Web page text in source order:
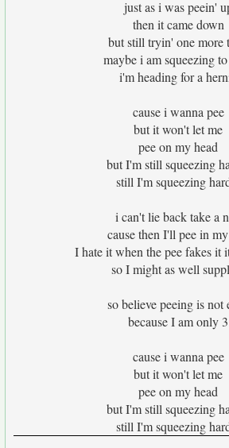
just as i was peein'
then it came down
but still tryin' one more
maybe i am squeezing
i'm heading for a
cause i wanna pee
but it won't let me
pee on my head
but I'm still squeezing
still I'm squeezing
i can't lie back take a
cause then I'll pee in
I hate it when the pee fakes it
so I might as well
so believe peeing is not
because I am only 3
cause i wanna pee
but it won't let me
pee on my head
but I'm still squeezing
still I'm squeezing